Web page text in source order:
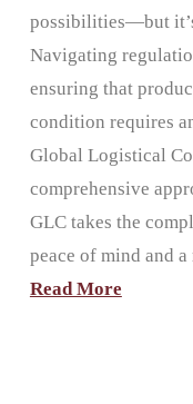
possibilities—but
Navigating
ensuring that
condition requires
Global Logistical
comprehensive
GLC takes the
peace of mind and
Read More